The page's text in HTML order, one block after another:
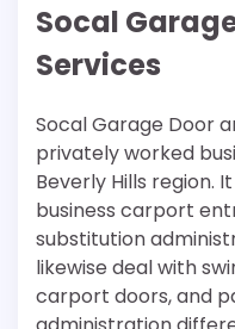
Socal
Services
Socal Garage Door
privately worked
Beverly Hills region.
business carport
substitution
likewise deal with
carport doors, and